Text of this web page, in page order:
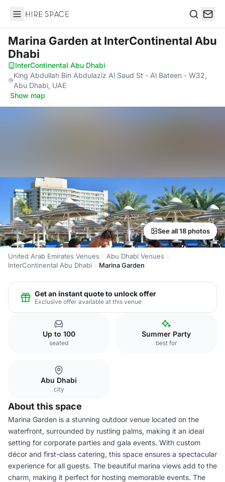
Hire Space
Marina Garden at InterContinental Abu
Dhabi
InterContinental Abu Dhabi·
King Abdullah Bin Abdulaziz Al Saud St - Al Bateen - W32,
Abu Dhabi, UAE
·Show map
See all 18 photos
United Arab Emirates Venues
Abu Dhabi Venues
InterContinental Abu Dhabi
Marina Garden
Get an instant quote to unlock offer
Exclusive offer available at this venue
Up to 100
seated
Summer Party
best for
Abu Dhabi
city
About this space
Marina Garden is a stunning outdoor venue located on the
waterfront, surrounded by rustling palms, making it an ideal
setting for corporate parties and gala events. With custom
décor and first-class catering, this space ensures a spectacular
experience for all guests. The beautiful marina views add to the
charm, making it perfect for hosting memorable events. The